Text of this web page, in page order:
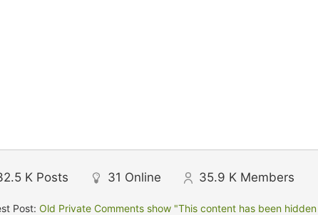
K Posts 31 Online 35.9 K Members
Post: Old Private Comments show "This content has been